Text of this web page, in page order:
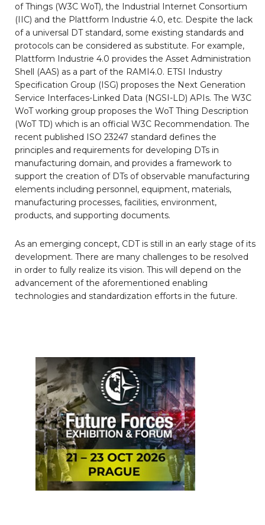
of Things (W3C WoT), the Industrial Internet Consortium
(IIC) and the Plattform Industrie 4.0, etc. Despite the lack
of a universal DT standard, some existing standards and
protocols can be considered as substitute. For example,
Plattform Industrie 4.0 provides the Asset Administration
Shell (AAS) as a part of the RAMI4.0. ETSI Industry
Specification Group (ISG) proposes the Next Generation
Service Interfaces-Linked Data (NGSI-LD) APIs. The W3C
WoT working group proposes the WoT Thing Description
(WoT TD) which is an official W3C Recommendation. The
recent published ISO 23247 standard defines the
principles and requirements for developing DTs in
manufacturing domain, and provides a framework to
support the creation of DTs of observable manufacturing
elements including personnel, equipment, materials,
manufacturing processes, facilities, environment,
products, and supporting documents.
As an emerging concept, CDT is still in an early stage of its
development. There are many challenges to be resolved
in order to fully realize its vision. This will depend on the
advancement of the aforementioned enabling
technologies and standardization efforts in the future.